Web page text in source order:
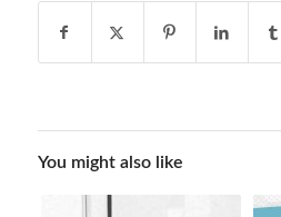
You might also like